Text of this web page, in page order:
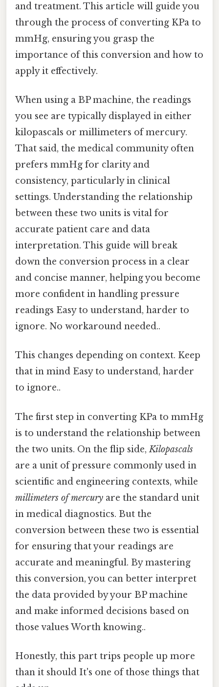
and treatment. This article will guide you
through the process of converting KPa to
mmHg, ensuring you grasp the
importance of this conversion and how to
apply it effectively.
When using a BP machine, the readings
you see are typically displayed in either
kilopascals or millimeters of mercury.
That said, the medical community often
prefers mmHg for clarity and
consistency, particularly in clinical
settings. Understanding the relationship
between these two units is vital for
accurate patient care and data
interpretation. This guide will break
down the conversion process in a clear
and concise manner, helping you become
more confident in handling pressure
readings Easy to understand, harder to
ignore. No workaround needed..
This changes depending on context. Keep
that in mind Easy to understand, harder
to ignore..
The first step in converting KPa to mmHg
is to understand the relationship between
the two units. On the flip side,Kilopascals
are a unit of pressure commonly used in
scientific and engineering contexts, while
millimeters of mercury are the standard unit
in medical diagnostics. But the
conversion between these two is essential
for ensuring that your readings are
accurate and meaningful. By mastering
this conversion, you can better interpret
the data provided by your BP machine
and make informed decisions based on
those values Worth knowing..
Honestly, this part trips people up more
than it should It's one of those things that